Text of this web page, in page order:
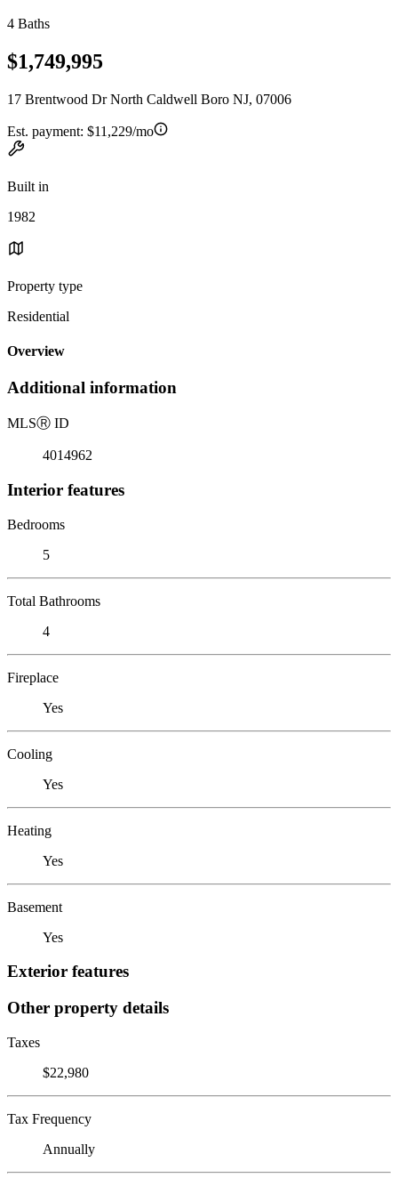
4 Baths
$1,749,995
17 Brentwood Dr North Caldwell Boro NJ, 07006
Est. payment: $11,229/mo
Built in
1982
Property type
Residential
Overview
Additional information
MLSⓇ ID
4014962
Interior features
Bedrooms
5
Total Bathrooms
4
Fireplace
Yes
Cooling
Yes
Heating
Yes
Basement
Yes
Exterior features
Other property details
Taxes
$22,980
Tax Frequency
Annually